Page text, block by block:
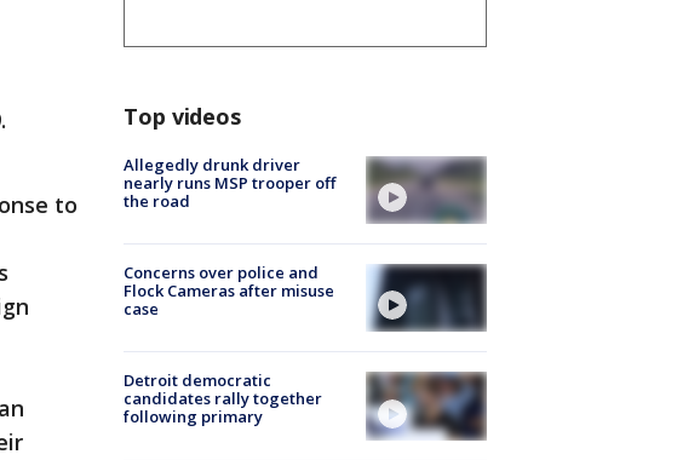
to
Top videos
Allegedly drunk driver
nearly runs MSP trooper off
the road
Concerns over police and
Flock Cameras after misuse
case
Detroit democratic
candidates rally together
following primary